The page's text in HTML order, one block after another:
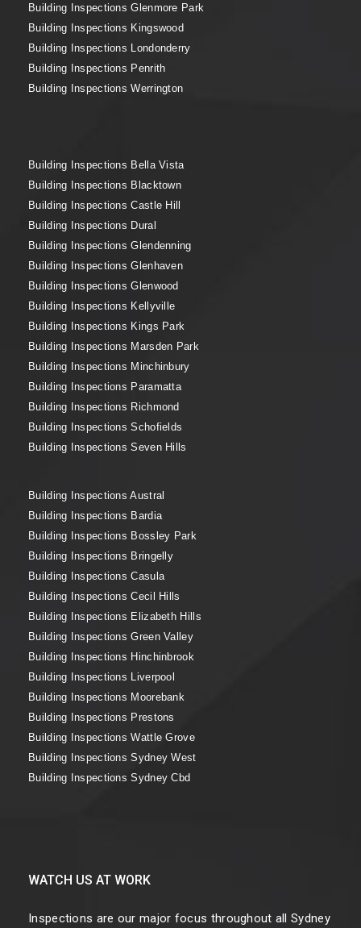
Building Inspections Glenmore Park
Building Inspections Kingswood
Building Inspections Londonderry
Building Inspections Penrith
Building Inspections Werrington
Building Inspections Bella Vista
Building Inspections Blacktown
Building Inspections Castle Hill
Building Inspections Dural
Building Inspections Glendenning
Building Inspections Glenhaven
Building Inspections Glenwood
Building Inspections Kellyville
Building Inspections Kings Park
Building Inspections Marsden Park
Building Inspections Minchinbury
Building Inspections Paramatta
Building Inspections Richmond
Building Inspections Schofields
Building Inspections Seven Hills
Building Inspections Austral
Building Inspections Bardia
Building Inspections Bossley Park
Building Inspections Bringelly
Building Inspections Casula
Building Inspections Cecil Hills
Building Inspections Elizabeth Hills
Building Inspections Green Valley
Building Inspections Hinchinbrook
Building Inspections Liverpool
Building Inspections Moorebank
Building Inspections Prestons
Building Inspections Wattle Grove
Building Inspections Sydney West
Building Inspections Sydney Cbd
WATCH US AT WORK
Inspections are our major focus throughout all Sydney